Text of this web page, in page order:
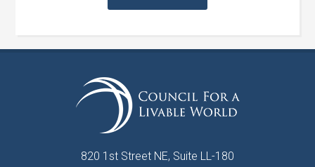
820 1st Street NE, Suite LL-180